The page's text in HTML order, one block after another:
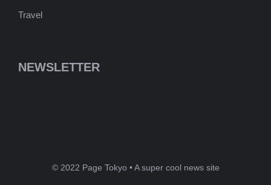
Travel
NEWSLETTER
© 2022 Page Tokyo • A super cool news site